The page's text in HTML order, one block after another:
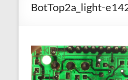
BotTop2a_light-